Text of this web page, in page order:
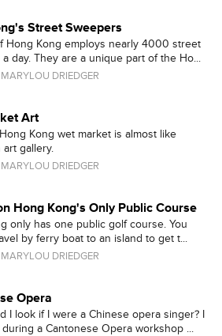
Street Sweepers
Hong Kong employs nearly 4000 street
day. They are a unique part of the Ho...
MARYLOU DRIEDGER
Art
Kong wet market is almost like
gallery.
MARYLOU DRIEDGER
Hong Kong's Only Public Course
only has one public golf course. You
by ferry boat to an island to get t...
MARYLOU DRIEDGER
Opera
I look if I were a Chinese opera singer? I
a Cantonese Opera workshop ...